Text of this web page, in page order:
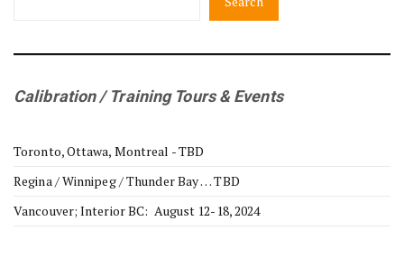
Calibration / Training Tours & Events
Toronto, Ottawa, Montreal - TBD
Regina / Winnipeg / Thunder Bay … TBD
Vancouver; Interior BC: August 12-18, 2024